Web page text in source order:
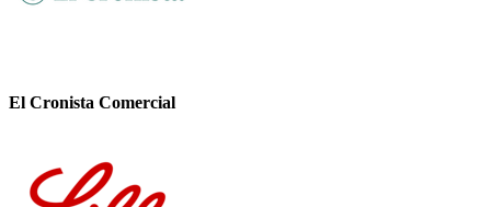
El Cronista Comercial